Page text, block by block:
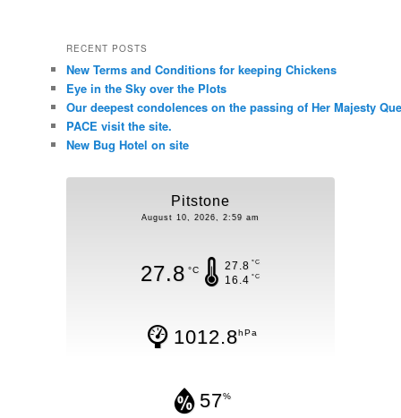
RECENT POSTS
New Terms and Conditions for keeping Chickens
Eye in the Sky over the Plots
Our deepest condolences on the passing of Her Majesty
PACE visit the site.
New Bug Hotel on site
Pitstone
August 10, 2026, 2:59 am
27.8 °C 27.8 °C
16.4 °C
1012.8hPa
57%